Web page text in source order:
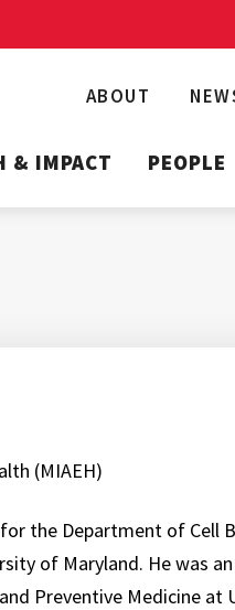
ABOUT
& IMPACT PEOPLE
(MIAEH)
the Department of Cell
of Maryland. He was
Preventive Medicine at